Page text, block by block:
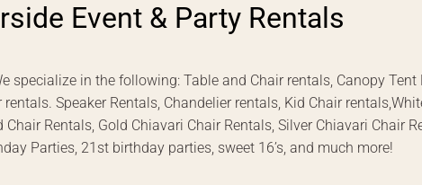
Event & Party Rentals
in the following: Table and Chair rentals, Canopy
Speaker Rentals, Chandelier rentals, Kid Chair
Rentals, Gold Chiavari Chair Rentals, Silver Chiavari Chair
Parties, 21st birthday parties, sweet 16’s, and much more!